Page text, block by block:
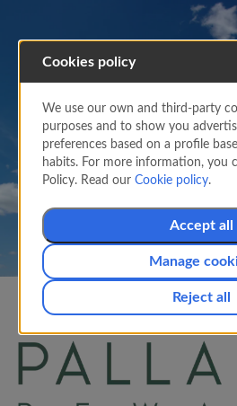
Earn Suma
Palladium
Easily earn Miles with your
Card.
Cookies policy
We use our own and third-party
purposes and to show you
preferences based on a profile
habits. For more information, you
Policy. Read ourCookie policy.
Accept all
Reject all
Manage